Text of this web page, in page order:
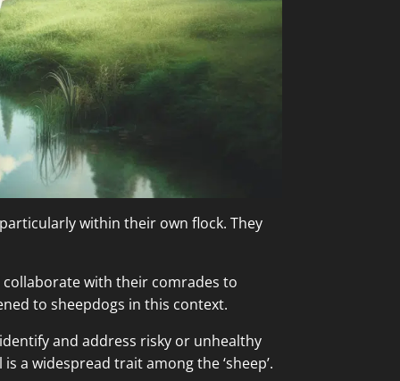
within their own flock. They
collaborate with their comrades to
to sheepdogs in this context.
and address risky or unhealthy
a widespread trait among the ‘sheep’.